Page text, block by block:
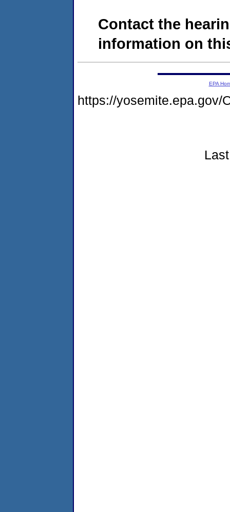
Contact the
information on
EPA
https://yosemite.epa.gov/